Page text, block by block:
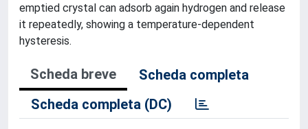
emptied crystal can adsorb again hydrogen and release
it repeatedly, showing a temperature-dependent
hysteresis.
Scheda breve
Scheda completa
Scheda completa (DC)